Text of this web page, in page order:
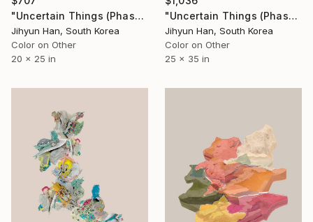
"Uncertain Things (Phase 5) #26 - Limited Edition of 5" Photograph
Jihyun Han, South Korea
Color on Other
25 x 35 in
"Uncertain Things (Phase 5) #11 - Limited Edition of 5" Photograph
Jihyun Han, South Korea
Color on Other
20 x 25 in